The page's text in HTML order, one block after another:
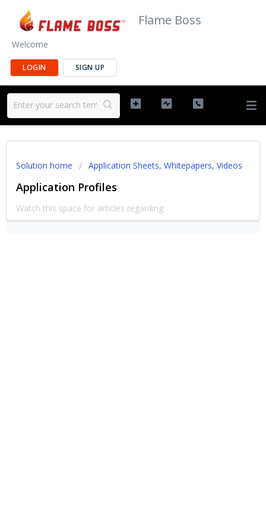
Flame Boss
Welcome
LOGIN SIGN UP
Solution home Application Sheets, Whitepapers, Videos
Application Profiles
Watch this space for articles regarding